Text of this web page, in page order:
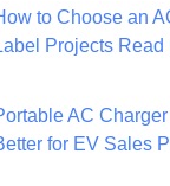
to Choose an
Projects Read
AC
for EV Sales